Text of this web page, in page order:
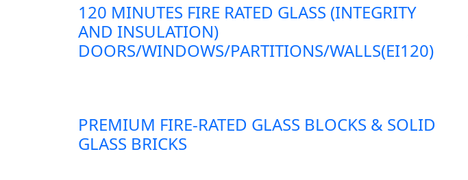
120 MINUTES FIRE RATED GLASS (INTEGRITY
AND INSULATION)
DOORS/WINDOWS/PARTITIONS/WALLS(EI120)
PREMIUM FIRE-RATED GLASS BLOCKS & SOLID
GLASS BRICKS